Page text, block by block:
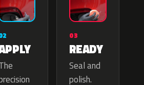
03
READY
Seal and
polish.